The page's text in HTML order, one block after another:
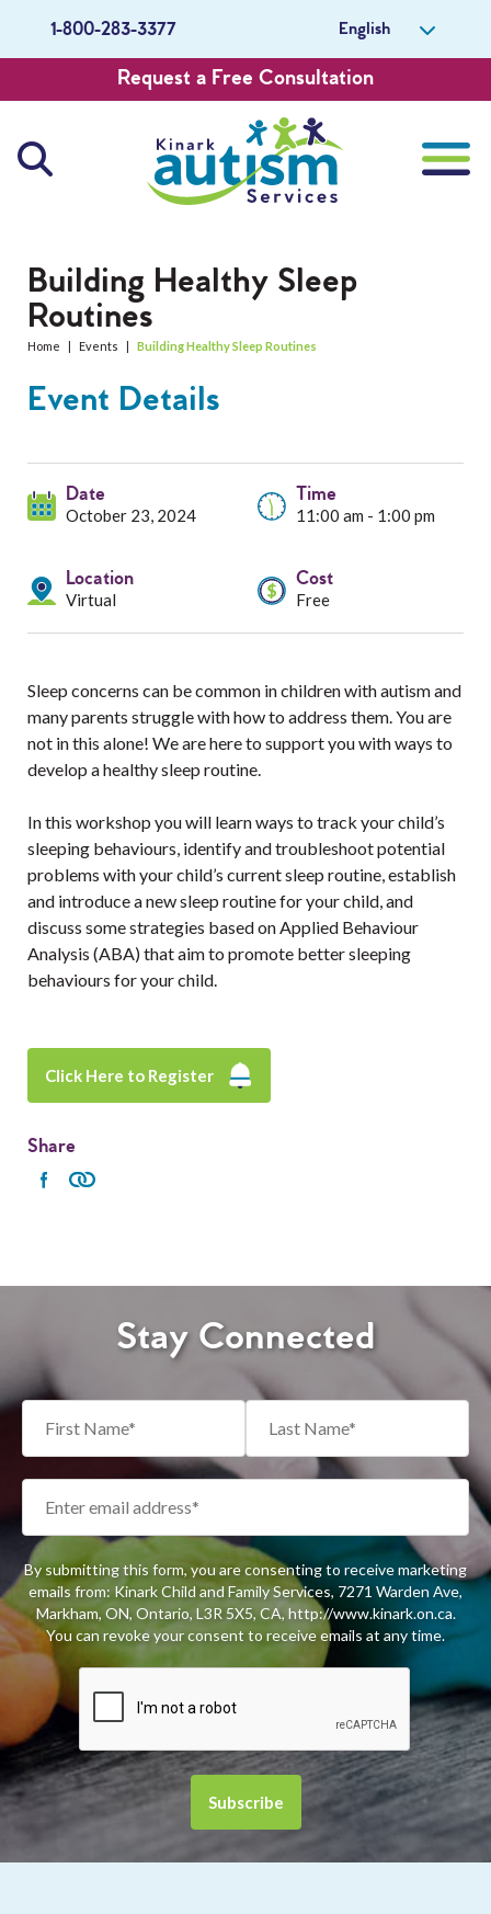
1-800-283-3377 English
Request a Free Consultation
Services
Professionals
About Us
Careers
Get Involved
Building Healthy Sleep
Routines
Home | Events | Building Healthy Sleep Routines
Event Details
Date
October 23, 2024
Time
11:00 am - 1:00 pm
Location
Virtual
Cost
Free
Sleep concerns can be common in children with autism and
many parents struggle with how to address them. You are
not in this alone! We are here to support you with ways to
develop a healthy sleep routine.
In this workshop you will learn ways to track your child’s
sleeping behaviours, identify and troubleshoot potential
problems with your child’s current sleep routine, establish
and introduce a new sleep routine for your child, and
discuss some strategies based on Applied Behaviour
Analysis (ABA) that aim to promote better sleeping
behaviours for your child.
Click Here to Register
Share
Stay Connected
By submitting this form, you are consenting to receive marketing
emails from: Kinark Child and Family Services, 7271 Warden Ave,
Markham, ON, Ontario, L3R 5X5, CA, http://www.kinark.on.ca.
You can revoke your consent to receive emails at any time.